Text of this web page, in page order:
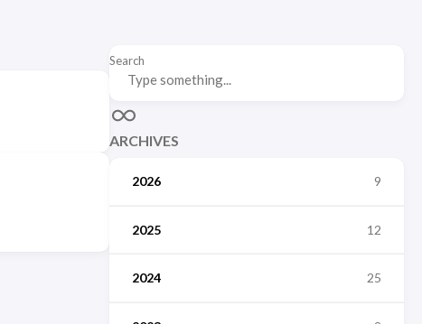
Search
ARCHIVES
2026 9
2025 12
2024 25